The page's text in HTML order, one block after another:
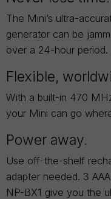
The Mini’s ultra-
generator can be
over a 24-hour period.
Flexible,
With a built-in 470
your Mini can go
Power away.
Use off-the-shelf
adapter needed. 3
NP-BX1 give you the